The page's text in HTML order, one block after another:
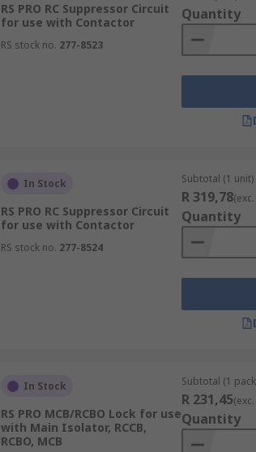
RS PRO RC Suppressor Circuit
for use with Contactor
RS stock no. 277-8523
Quantity
In Stock
RS PRO RC Suppressor Circuit
for use with Contactor
RS stock no. 277-8524
Subtotal (1 unit)
R 319,78(exc.
Quantity
In Stock
RS PRO MCB/RCBO Lock for use
with Main Isolator, RCCB,
RCBO, MCB
Subtotal (1
R 231,45
Quantity